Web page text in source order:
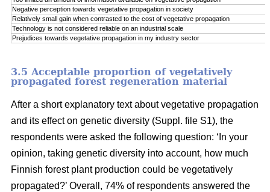
Negative perception towards vegetative propagation in society
Relatively small gain when contrasted to the cost of vegetative propagation
Technology is not considered reliable on an industrial scale
Prejudices towards vegetative propagation in my industry sector
3.5 Acceptable proportion of vegetatively
propagated forest regeneration material
After a short explanatory text about vegetative propagation
and its effect on genetic diversity (Suppl. file S1), the
respondents were asked the following question: ‘In your
opinion, taking genetic diversity into account, how much
Finnish forest plant production could be vegetatively
propagated?’ Overall, 74% of respondents answered the